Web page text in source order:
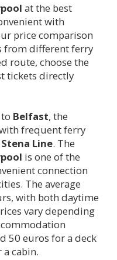
at the best
with
price comparison
from different ferry
route, choose the
tickets directly
Belfast, the
frequent ferry
Stena Line. The
is one of the
connection
The average
with both daytime
vary depending
50 euros for a deck
cabin.